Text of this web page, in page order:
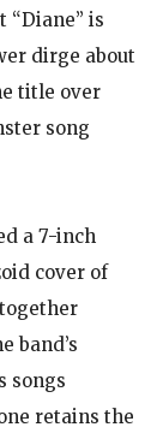
“Diane” is
dirge about
title over
song
a 7-inch
cover of
band’s
songs
retains the